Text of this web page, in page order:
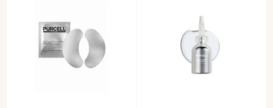
TO CART $46.50 CAD ADD TO CART $35 CAD